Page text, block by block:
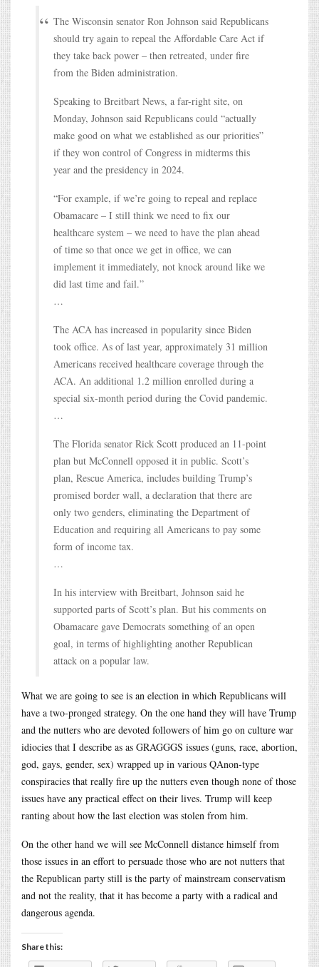
The Wisconsin senator Ron Johnson said Republicans
should try again to repeal the Affordable Care Act if
they take back power – then retreated, under fire
from the Biden administration.
Speaking to Breitbart News, a far-right site, on
Monday, Johnson said Republicans could “actually
make good on what we established as our priorities”
if they won control of Congress in midterms this
year and the presidency in 2024.
“For example, if we’re going to repeal and replace
Obamacare – I still think we need to fix our
healthcare system – we need to have the plan ahead
of time so that once we get in office, we can
implement it immediately, not knock around like we
did last time and fail.”
…
The ACA has increased in popularity since Biden
took office. As of last year, approximately 31 million
Americans received healthcare coverage through the
ACA. An additional 1.2 million enrolled during a
special six-month period during the Covid pandemic.
…
The Florida senator Rick Scott produced an 11-point
plan but McConnell opposed it in public. Scott’s
plan, Rescue America, includes building Trump’s
promised border wall, a declaration that there are
only two genders, eliminating the Department of
Education and requiring all Americans to pay some
form of income tax.
…
In his interview with Breitbart, Johnson said he
supported parts of Scott’s plan. But his comments on
Obamacare gave Democrats something of an open
goal, in terms of highlighting another Republican
attack on a popular law.
What we are going to see is an election in which Republicans will
have a two-pronged strategy. On the one hand they will have Trump
and the nutters who are devoted followers of him go on culture war
idiocies that I describe as as GRAGGGS issues (guns, race, abortion,
god, gays, gender, sex) wrapped up in various QAnon-type
conspiracies that really fire up the nutters even though none of those
issues have any practical effect on their lives. Trump will keep
ranting about how the last election was stolen from him.
On the other hand we will see McConnell distance himself from
those issues in an effort to persuade those who are not nutters that
the Republican party still is the party of mainstream conservatism
and not the reality, that it has become a party with a radical and
dangerous agenda.
Share this: